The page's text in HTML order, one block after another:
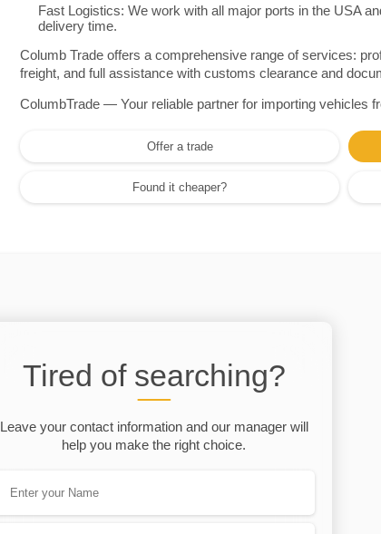
Fast Logistics: We work with all major ports in the USA
delivery time.
Columb Trade offers a comprehensive range of services:
freight, and full assistance with customs clearance and
ColumbTrade — Your reliable partner for importing vehicles
Offer a trade
Found it cheaper?
Tired of searching?
Leave your contact information and our manager will
help you make the right choice.